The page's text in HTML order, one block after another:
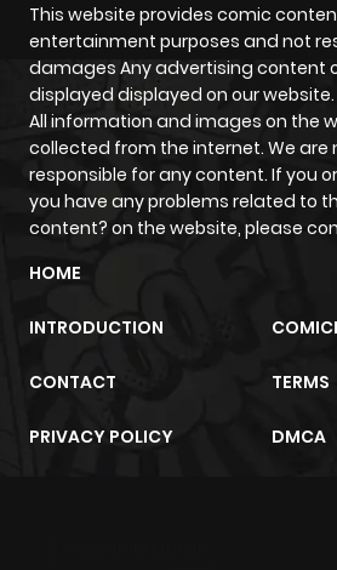
This website provides comic
entertainment purposes and not
damages Any advertising content
displayed displayed on our website.
All information and images on the
collected from the internet. We are
responsible for any content. If you
you have any problems related to
content? on the website, please
HOME
INTRODUCTION
CONTACT TERMS
PRIVACY POLICY DMCA